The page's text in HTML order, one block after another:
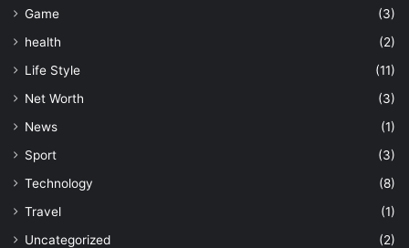
Game
(3)
health
(2)
Life Style
(11)
Net Worth
(3)
News
(1)
Sport
(3)
Technology
(8)
Travel
(1)
Uncategorized
(2)